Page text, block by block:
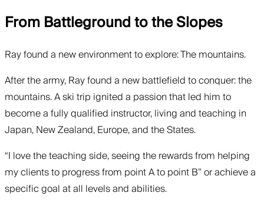
From Battleground to the Slopes
Ray found a new environment to explore: The mountains.
After the army, Ray found a new battlefield to conquer: the
mountains. A ski trip ignited a passion that led him to
become a fully qualified instructor, living and teaching in
Japan, New Zealand, Europe, and the States.
“I love the teaching side, seeing the rewards from helping
my clients to progress from point A to point B” or achieve a
specific goal at all levels and abilities.